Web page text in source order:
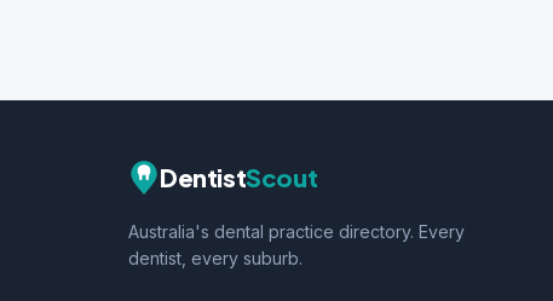
DentistScout
Australia's dental practice directory. Every
dentist, every suburb.